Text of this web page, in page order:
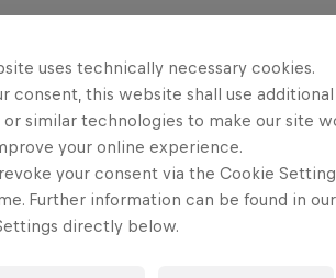
every day's action, including
English and Portuguese
Zealand or Brazil.)
the Stab team for a special
Lexus Pipe Pro and WSL
up to speed with everything
uses technically necessary cookies.
consent, this website shall use
or similar technologies to make our site
your online experience.
your consent via the Cookie
Further information can be found in our
directly below.